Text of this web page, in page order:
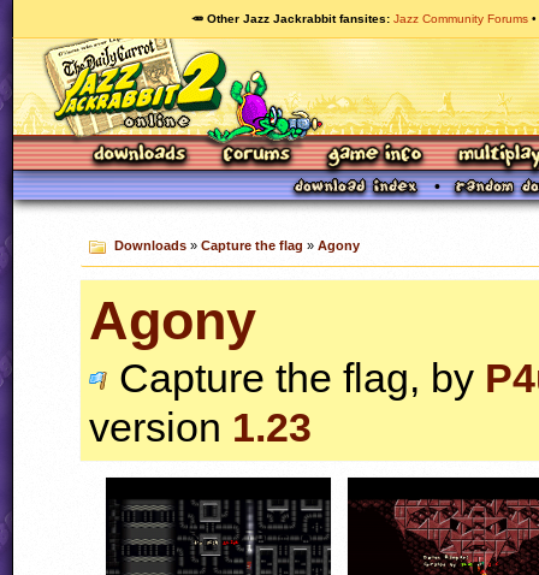
🥕 Other Jazz Jackrabbit fansites Jazz Community Forums
Downloads» Capture the flag » Agony
Agony
Capture the flag, by
version 1.23